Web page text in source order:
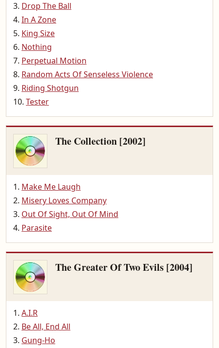
Drop The Ball
In A Zone
King Size
Nothing
Perpetual Motion
Random Acts Of Senseless Violence
Riding Shotgun
Tester
The Collection [2002]
Make Me Laugh
Misery Loves Company
Out Of Sight, Out Of Mind
Parasite
The Greater Of Two Evils [2004]
A.I.R
Be All, End All
Gung-Ho